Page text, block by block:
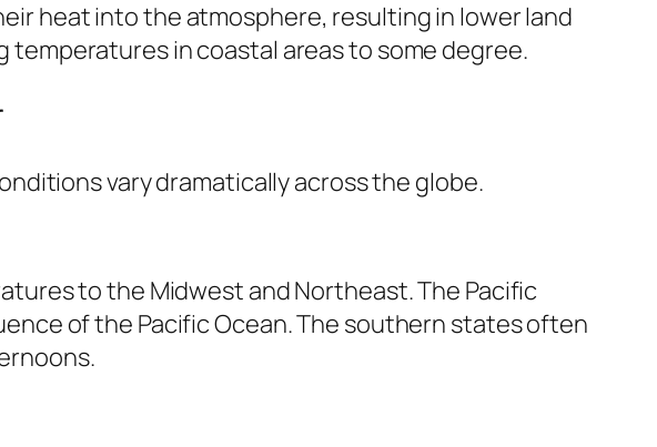
heat into the atmosphere, resulting in lower land
in coastal areas to some degree.
vary dramatically across the globe.
to the Midwest and Northeast. The Pacific
of the Pacific Ocean. The southern states often